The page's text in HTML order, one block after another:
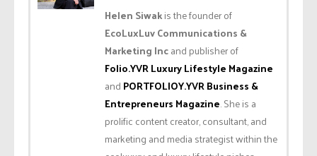
Helen Siwakis the founder of
EcoLuxLuv Communications &
Marketing Incand publisher of
Folio.YVR Luxury Lifestyle Magazine
and PORTFOLIOY.YVR Business &
Entrepreneurs Magazine. She is a
prolific content creator, consultant, and
marketing and media strategist within the